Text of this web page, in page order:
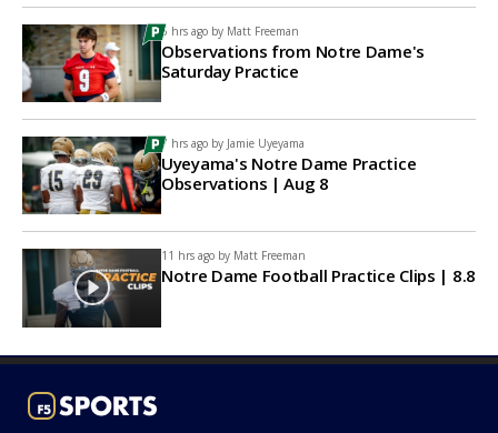
6 hrs ago by Matt Freeman
Observations from Notre Dame's
Saturday Practice
7 hrs ago by Jamie Uyeyama
Uyeyama's Notre Dame Practice
Observations | Aug 8
11 hrs ago by Matt Freeman
Notre Dame Football Practice Clips | 8.8